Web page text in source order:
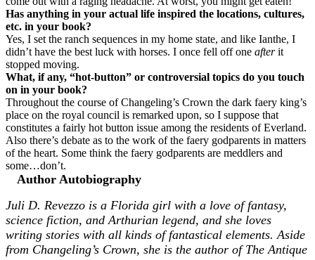
Has anything in your actual life inspired the locations, cultures,
etc. in your book?
Yes, I set the ranch sequences in my home state, and like Ianthe, I
didn’t have the best luck with horses. I once fell off one afterit
stopped moving.
What, if any, “hot-button” or controversial topics do you touch
on in your book?
Throughout the course of Changeling’s Crown the dark faery king’s
place on the royal council is remarked upon, so I suppose that
constitutes a fairly hot button issue among the residents of Everland.
Also there’s debate as to the work of the faery godparents in matters
of the heart. Some think the faery godparents are meddlers and
some…don’t.
Author Autobiography
Juli D. Revezzo is a Florida girl with a love of fantasy,
science fiction, and Arthurian legend, and she loves
writing stories with all kinds of fantastical elements. Aside
from Changeling’s Crown, she is the author of The Antique